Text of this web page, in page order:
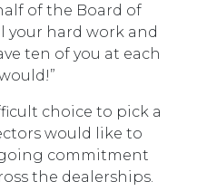
of the Board of
your hard work and
ten of you at each
choice to pick a
would like to
commitment
the dealerships.